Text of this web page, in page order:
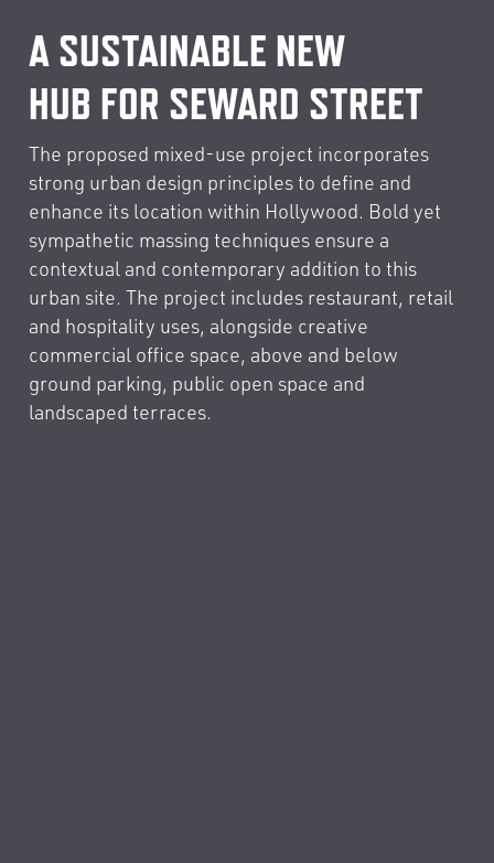
A SUSTAINABLE NEW
HUB FOR SEWARD STREET
The proposed mixed-use project incorporates
strong urban design principles to define and
enhance its location within Hollywood. Bold yet
sympathetic massing techniques ensure a
contextual and contemporary addition to this
urban site. The project includes restaurant, retail
and hospitality uses, alongside creative
commercial office space, above and below
ground parking, public open space and
landscaped terraces.